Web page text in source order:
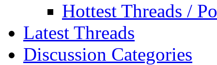
Hottest Threads /
Latest Threads
Discussion Categories